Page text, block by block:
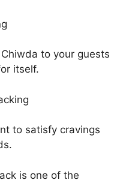
to your guests
itself.
to satisfy cravings
is one of the